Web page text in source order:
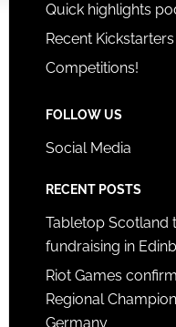
Quick highlights
Recent Kickstarters
Competitions!
FOLLOW US
Social Media
RECENT POSTS
Tabletop Scotland
fundraising in
Riot Games
Regional
Germany